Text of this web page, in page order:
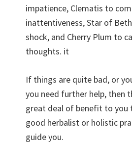
impatience, Clematis to
inattentiveness, Star of
shock, and Cherry Plum to
thoughts. it
If things are quite bad, or
you need further help, then
great deal of benefit to you
good herbalist or holistic
guide you.